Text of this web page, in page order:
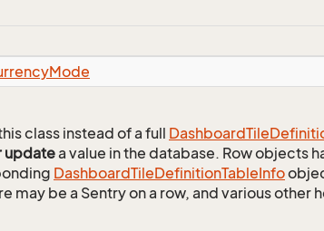
Mode
class instead of a full DashboardTile
updatea value in the database. Row objects
DashboardTileDefinitionTableInfo
may be a Sentry on a row, and various other